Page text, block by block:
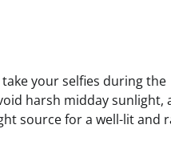
your selfies during the
harsh midday sunlight,
source for a well-lit and